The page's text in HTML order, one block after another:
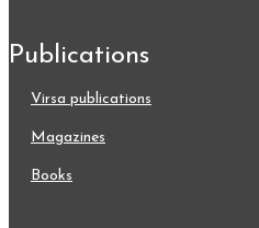
publications
virsa publications
magazines
books